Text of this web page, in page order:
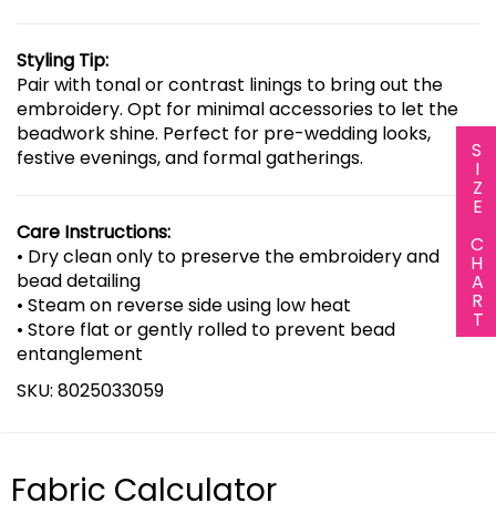
SIZE CHART
Styling Tip:
Pair with tonal or contrast linings to bring out the
embroidery. Opt for minimal accessories to let the
beadwork shine. Perfect for pre-wedding looks,
festive evenings, and formal gatherings.
Care Instructions:
• Dry clean only to preserve the embroidery and
bead detailing
• Steam on reverse side using low heat
• Store flat or gently rolled to prevent bead
entanglement
SKU: 8025033059
Fabric Calculator